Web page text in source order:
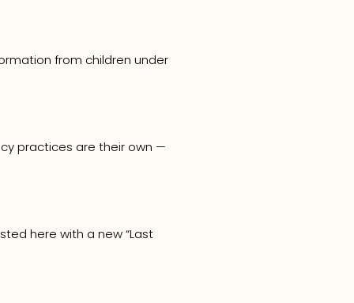
from children under
practices are their own —
here with a new “Last